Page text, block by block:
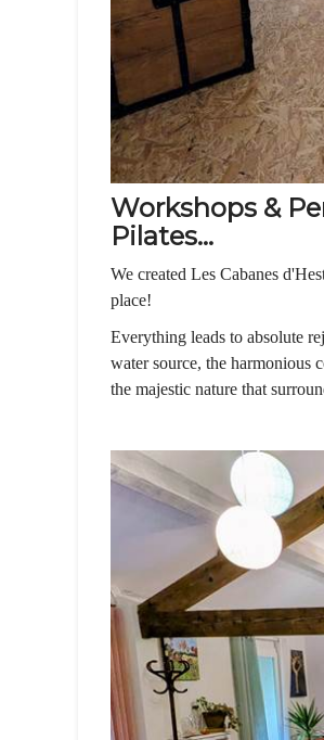
Workshops &
Pilates...
We created Les Cabanes
place!
Everything leads to absolute
water source, the harmonious
the majestic nature that